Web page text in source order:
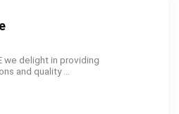
we delight in providing
and quality ...